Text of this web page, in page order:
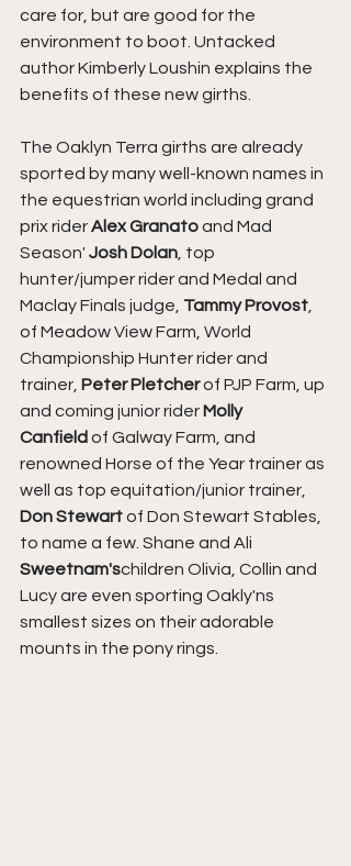
care for, but are good for the
environment to boot. Untacked
author Kimberly Loushin explains the
benefits of these new girths.
The Oaklyn Terra girths are already
sported by many well-known names in
the equestrian world including grand
prix rider Alex Granato and Mad
Season' Josh Dolan , top
hunter/jumper rider and Medal and
Maclay Finals judge, Tammy Provost
of Meadow View Farm, World
Championship Hunter rider and
trainer, Peter Pletcher of PJP Farm, up
and coming junior rider Molly
Canfield of Galway Farm, and
renowned Horse of the Year trainer as
well as top equitation/junior trainer,
Don Stewart of Don Stewart Stables,
to name a few. Shane and Ali
Sweetnam'schildren Olivia, Collin and
Lucy are even sporting Oakly'ns
smallest sizes on their adorable
mounts in the pony rings.